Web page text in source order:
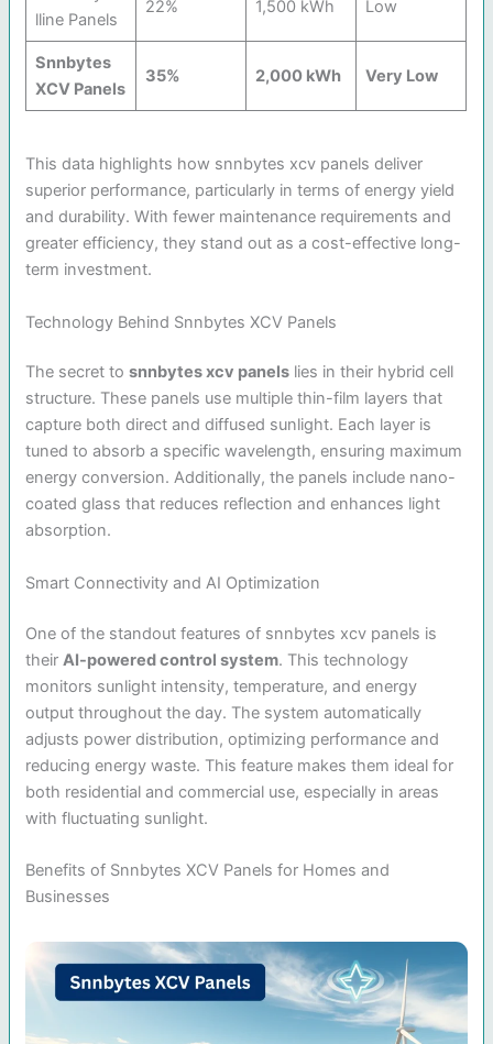
lline Panels
22% 1,500 kWh Low
Snnbytes
XCV Panels
35% 2,000 kWh Very Low
This data highlights how snnbytes xcv panels deliver
superior performance, particularly in terms of energy yield
and durability. With fewer maintenance requirements and
greater efficiency, they stand out as a cost-effective long-
term investment.
Technology Behind Snnbytes XCV Panels
The secret tosnnbytes xcv panels lies in their hybrid cell
structure. These panels use multiple thin-film layers that
capture both direct and diffused sunlight. Each layer is
tuned to absorb a specific wavelength, ensuring maximum
energy conversion. Additionally, the panels include nano-
coated glass that reduces reflection and enhances light
absorption.
Smart Connectivity and AI Optimization
One of the standout features of snnbytes xcv panels is
theirAI-powered control system. This technology
monitors sunlight intensity, temperature, and energy
output throughout the day. The system automatically
adjusts power distribution, optimizing performance and
reducing energy waste. This feature makes them ideal for
both residential and commercial use, especially in areas
with fluctuating sunlight.
Benefits of Snnbytes XCV Panels for Homes and
Businesses